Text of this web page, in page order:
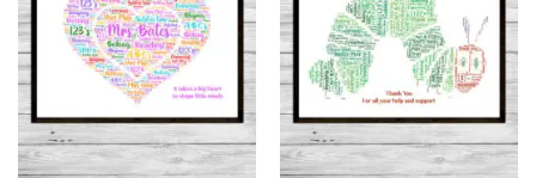
options
may
be
chosen
on
the
product
options
may
be
chosen
on
the
product